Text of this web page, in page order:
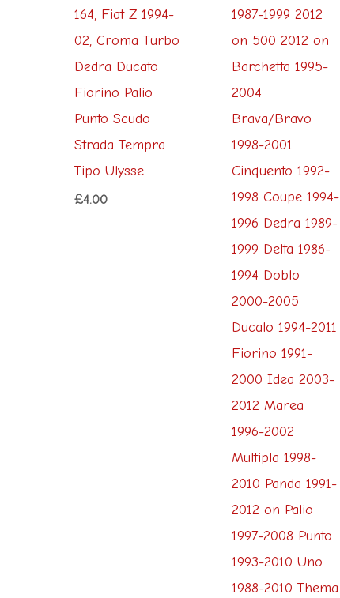
164, Fiat Z 1994-
02, Croma Turbo
Dedra Ducato
Fiorino Palio
Punto Scudo
Strada Tempra
Tipo Ulysse
£4.00
1987-1999 2012
on 500 2012 on
Barchetta 1995-
2004
Brava/Bravo
1998-2001
Cinquento 1992-
1998 Coupe 1994-
1996 Dedra 1989-
1999 Delta 1986-
1994 Doblo
2000-2005
Ducato 1994-2011
Fiorino 1991-
2000 Idea 2003-
2012 Marea
1996-2002
Multipla 1998-
2010 Panda 1991-
2012 on Palio
1997-2008 Punto
1993-2010 Uno
1988-2010 Thema